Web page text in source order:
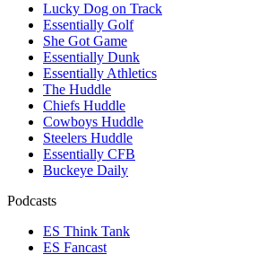
Lucky Dog on Track
Essentially Golf
She Got Game
Essentially Dunk
Essentially Athletics
The Huddle
Chiefs Huddle
Cowboys Huddle
Steelers Huddle
Essentially CFB
Buckeye Daily
Podcasts
ES Think Tank
ES Fancast